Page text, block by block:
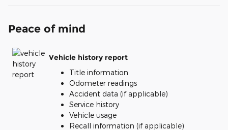
Peace of mind
Vehicle history report
Title information
Odometer readings
Accident data (if applicable)
Service history
Vehicle usage
Recall information (if applicable)